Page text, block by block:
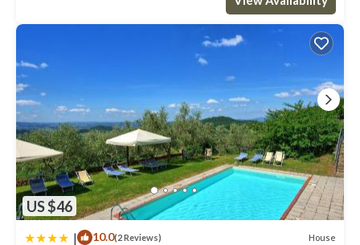
US $46
| 10.0(2 Reviews) House